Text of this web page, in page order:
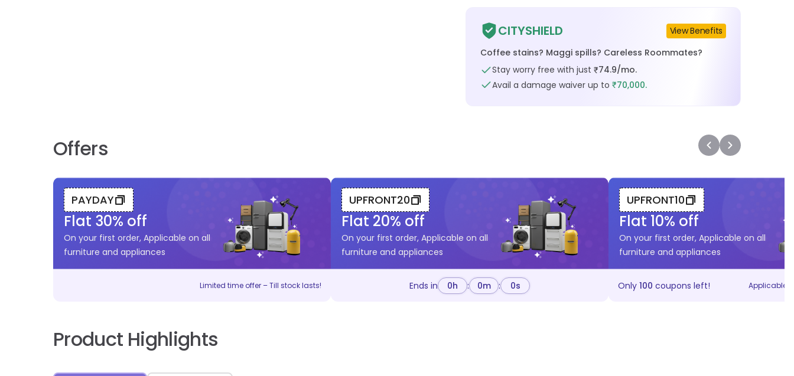
CITYSHIELD
View Benefits
Coffee stains? Maggi spills? Careless Roommates?
Stay worry free with just ₹74.9/mo.
Avail a damage waiver up to ₹70,000.
Offers
PAYDAY
Flat 30% off
On your first order, Applicable on all
furniture and appliances
Limited time offer – Till stock lasts!
UPFRONT20
Flat 20% off
On your first order, Applicable on all
furniture and appliances
Ends in 0h : 0m : 0s
UPFRONT10
Flat 10% off
On your first order, Applicable on all
furniture and appliances
Only 100 coupons left! Applicable
Product Highlights